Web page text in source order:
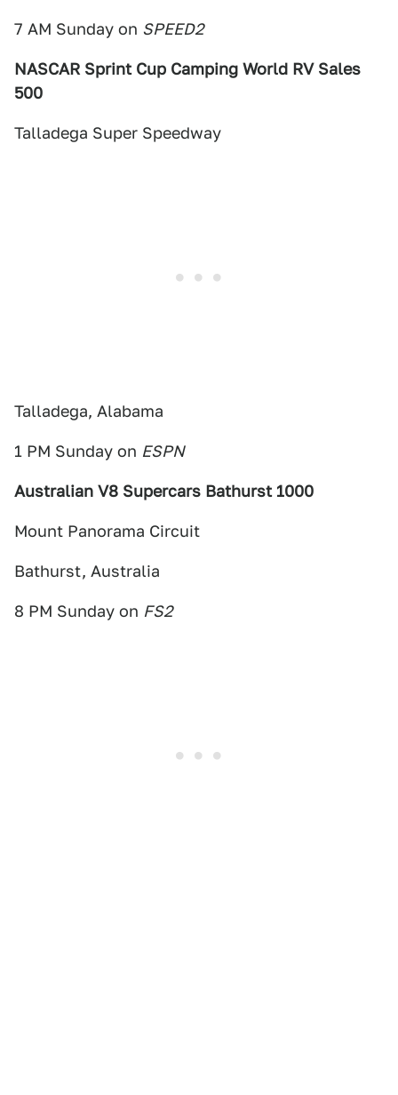
7 AM Sunday on SPEED2
NASCAR Sprint Cup Camping World RV Sales
500
Talladega Super Speedway
Talladega, Alabama
1 PM Sunday on ESPN
Australian V8 Supercars Bathurst 1000
Mount Panorama Circuit
Bathurst, Australia
8 PM Sunday on FS2